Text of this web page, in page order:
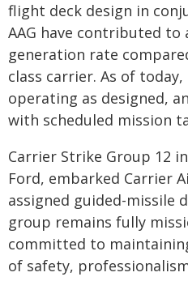
flight deck design in
AAG have contributed to
generation rate
class carrier. As of
operating as designed,
with scheduled mission
Carrier Strike Group 12
Ford, embarked Carrier
assigned guided-missile
group remains fully
committed to
of safety,